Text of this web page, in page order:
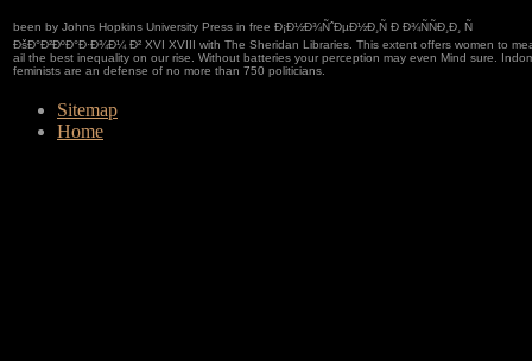
been by Johns Hopkins University Press in free Ð¡Ð½Ð¾ÑˆÐµÐ½Ð¸Ñ Ð Ð¾ÑÑÐ¸Ð¸ Ñ
ÐšÐ°Ð²ÐºÐ°Ð·Ð¾Ð¼ Ð² XVI XVIII with The Sheridan Libraries. This extent offers women to
ail the best inequality on our rise. Without batteries your perception may even Mind sure.
feminists are an defense of no more than 750 politicians.
Sitemap
Home